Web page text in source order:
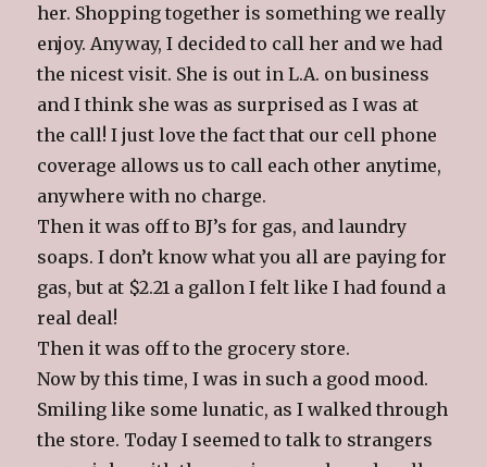
her. Shopping together is something we really
enjoy. Anyway, I decided to call her and we had
the nicest visit. She is out in L.A. on business
and I think she was as surprised as I was at
the call! I just love the fact that our cell phone
coverage allows us to call each other anytime,
anywhere with no charge.
Then it was off to BJ’s for gas, and laundry
soaps. I don’t know what you all are paying for
gas, but at $2.21 a gallon I felt like I had found a
real deal!
Then it was off to the grocery store.
Now by this time, I was in such a good mood.
Smiling like some lunatic, as I walked through
the store. Today I seemed to talk to strangers